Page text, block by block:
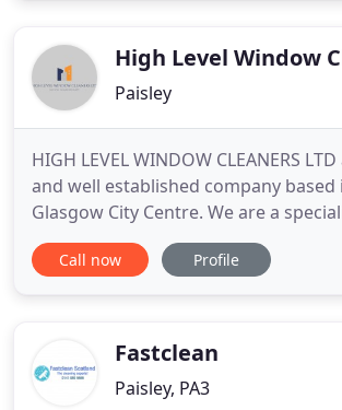
took the
High Level Window
Paisley
HIGH LEVEL WINDOW CLEANERS
and well established company
Glasgow City Centre. We are a
Cleaning provider with years of
High Level Window and Gutter
Call now Profile
Fastclean
Paisley, PA3